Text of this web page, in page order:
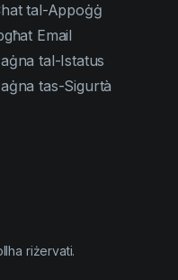
tal-Appoġġ
Email
tal-Istatus
tas-Sigurtà
riżervati.